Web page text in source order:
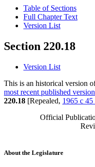
Table of Sections
Full Chapter Text
Version List
Section 220.18
Version List
This is an historical version
most recent published
220.18 [Repealed, 1965 c 45
Official
About the Legislature